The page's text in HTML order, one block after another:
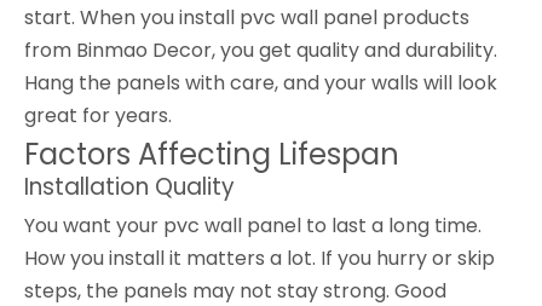
start. When you install pvc wall panel products
from Binmao Decor, you get quality and durability.
Hang the panels with care, and your walls will look
great for years.
Factors Affecting Lifespan
Installation Quality
You want your pvc wall panel to last a long time.
How you install it matters a lot. If you hurry or skip
steps, the panels may not stay strong. Good